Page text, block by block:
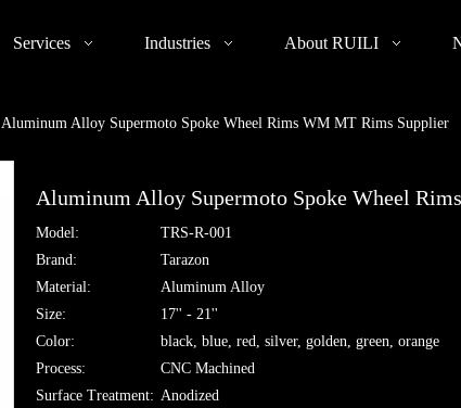
Services Industries About RUILI
Aluminum Alloy Supermoto Spoke Wheel Rims WM MT Rims Supplier
Aluminum Alloy Supermoto Spoke Wheel
Model:
TRS-R-001
Brand:
Tarazon
Material:
Aluminum Alloy
Size:
17'' - 21''
Color:
black, blue, red, silver, golden, green, orange
Process:
CNC Machined
Surface Treatment: Anodized